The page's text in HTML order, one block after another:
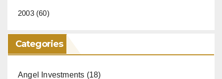
2003(60)
Categories
Angel Investments (18)